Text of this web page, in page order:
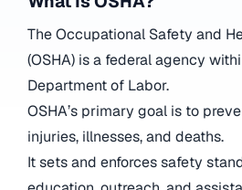
The Occupational Safety and
(OSHA) is a federal agency
Department of Labor.
OSHA’s primary goal is to
injuries, illnesses, and deaths.
It sets and enforces safety